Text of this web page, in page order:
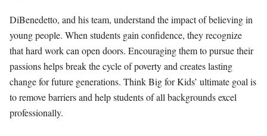
DiBenedetto, and his team, understand the impact of believing in
young people. When students gain confidence, they recognize
that hard work can open doors. Encouraging them to pursue their
passions helps break the cycle of poverty and creates lasting
change for future generations. Think Big for Kids’ ultimate goal is
to remove barriers and help students of all backgrounds excel
professionally.